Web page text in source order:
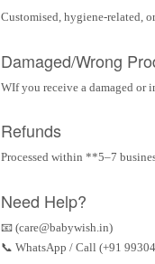
Customised, hygiene-related,
Damaged/Wrong
WIf you receive a damaged or
Refunds
Processed within **5–7
Need Help?
📧 (care@babywish.in)
📞 WhatsApp / Call (+91